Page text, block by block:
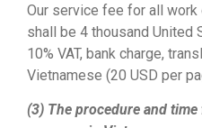
Our service fee for all
shall be 4 thousand United
10% VAT, bank charge,
Vietnamese (20 USD per
(3) The procedure and